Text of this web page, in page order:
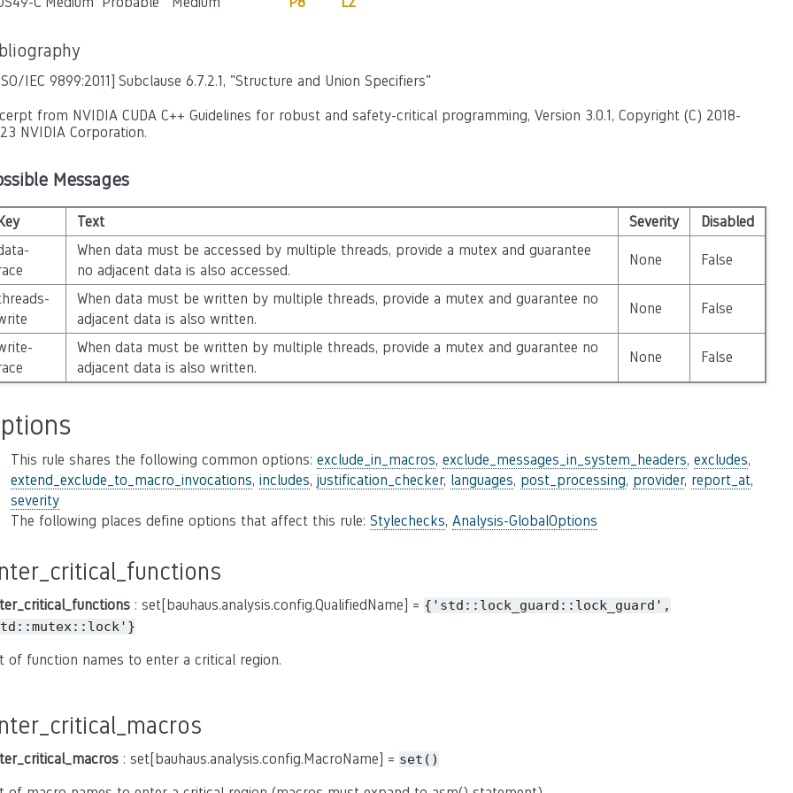
IEC 9899:2011] Subclause 6.7.2.1, "Structure and Union Specifiers"
from NVIDIA CUDA C++ Guidelines for robust and safety-critical programming, Version 3.0.1, Copyright (C) 2018-
NVIDIA Corporation.
Messages
Text Severity
Disabled
When data must be accessed by multiple threads, provide a mutex and guarantee
no adjacent data is also accessed.
None False
When data must be written by multiple threads, provide a mutex and guarantee no
adjacent data is also written.
None False
When data must be written by multiple threads, provide a mutex and guarantee no
adjacent data is also written.
None False
This rule shares the following common options: exclude_in_macros, exclude_messages_in_system_headers, excludes,
extend_exclude_to_macro_invocations, includes, justification_checker, languages, post_processing, provider, report_at,
severity
The following places define options that affect this rule: Stylechecks, Analysis-GlobalOptions
: set[bauhaus.analysis.config.QualifiedName] = {'std::lock_guard::lock_guard',
of function names to enter a critical region.
: set[bauhaus.analysis.config.MacroName] = set()